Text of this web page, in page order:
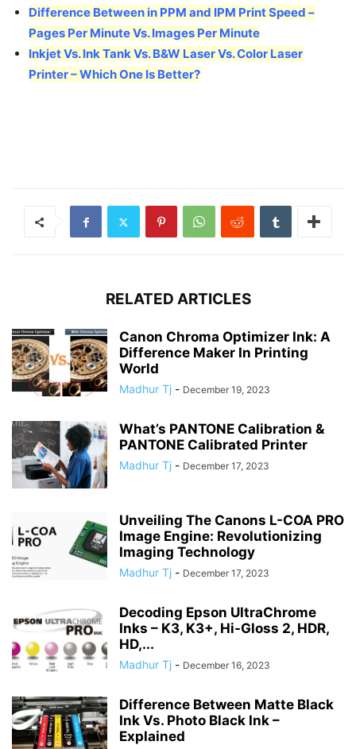
Difference Between in PPM and IPM Print Speed –
Pages Per Minute Vs. Images Per Minute
Inkjet Vs. Ink Tank Vs. B&W Laser Vs. Color Laser
Printer – Which One Is Better?
RELATED ARTICLES
Canon Chroma Optimizer Ink: A
Difference Maker In Printing
World
Madhur Tj - December 19, 2023
What’s PANTONE Calibration &
PANTONE Calibrated Printer
Madhur Tj - December 17, 2023
Unveiling The Canons L-COA PRO
Image Engine: Revolutionizing
Imaging Technology
Madhur Tj - December 17, 2023
Decoding Epson UltraChrome
Inks – K3, K3+, Hi-Gloss 2, HDR,
HD,...
Madhur Tj - December 16, 2023
Difference Between Matte Black
Ink Vs. Photo Black Ink –
Explained